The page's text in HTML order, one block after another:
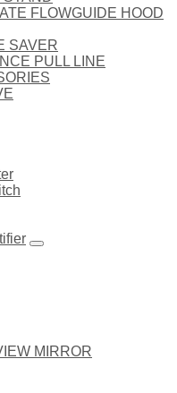
FLOWGUIDE HOOD
SAVER
PULL LINE
MIRROR